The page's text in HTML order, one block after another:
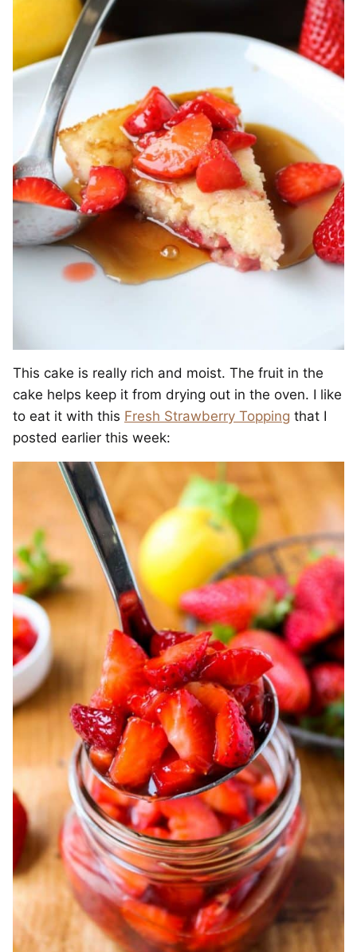
This cake is really rich and moist. The fruit in the
cake helps keep it from drying out in the oven. I like
to eat it with this Fresh Strawberry Topping that I
posted earlier this week: